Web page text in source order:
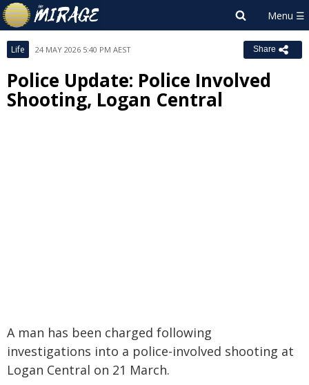
Life 24 MAY 2026 5:40 PM AEST Share
Police Update: Police Involved
Shooting, Logan Central
A man has been charged following
investigations into a police-involved shooting at
Logan Central on 21 March.